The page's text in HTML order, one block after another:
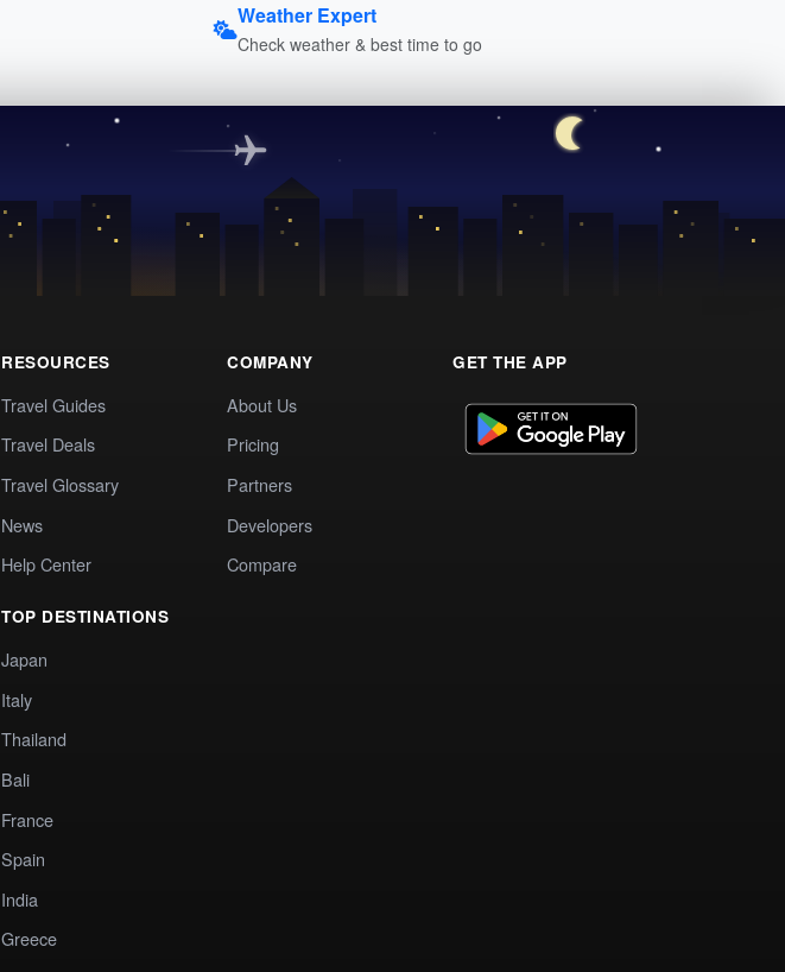
Weather Expert
Check weather & best time to go
RESOURCES
Travel Guides
Travel Deals
Travel Glossary
News
Help Center
TOP DESTINATIONS
Japan
Italy
Thailand
Bali
France
Spain
India
Greece
COMPANY
About Us
Pricing
Partners
Developers
Compare
GET THE APP